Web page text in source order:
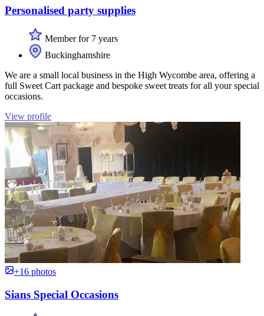
Personalised party supplies
Member for 7 years
Buckinghamshire
We are a small local business in the High Wycombe area, offering a
full Sweet Cart package and bespoke sweet treats for all your special
occasions.
View profile
+16 photos
Sians Special Occasions